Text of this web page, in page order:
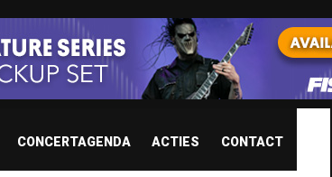
CONCERTAGENDA ACTIES CONTACT